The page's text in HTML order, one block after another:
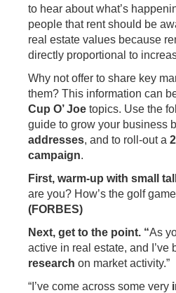
to hear about what’s
people that rent should be
real estate values because
directly proportional to
Why not offer to share key
them? This information can
Cup O’ Joe topics. Use the
guide to grow your business
addresses, and to roll-out a
campaign.
First, warm-up with small
are you? How’s the golf
(FORBES)
Next, get to the point. “As
active in real estate, and I’ve
research on market activity.”
“I’ve come across some very